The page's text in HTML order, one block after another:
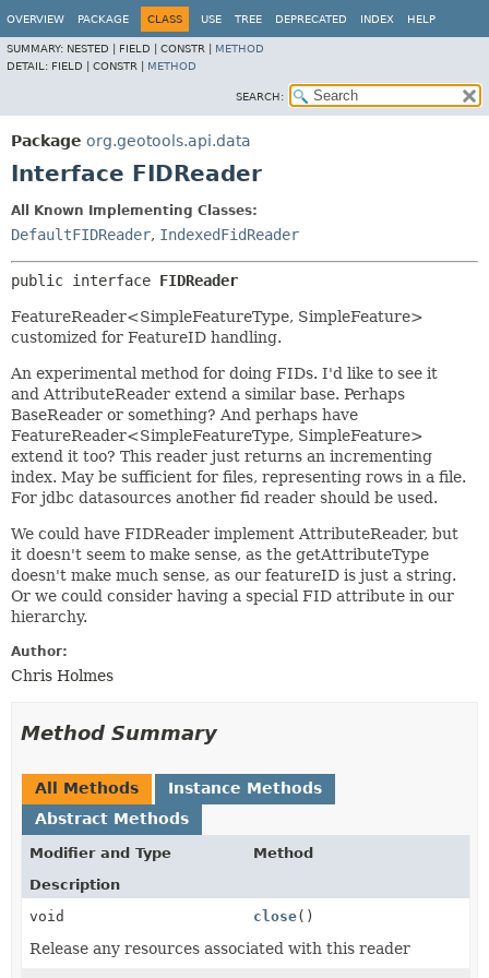
OVERVIEW PACKAGE CLASS USE TREE DEPRECATED INDEX HELP
SUMMARY: NESTED | FIELD | CONSTR | METHOD
DETAIL: FIELD | CONSTR | METHOD
SEARCH:
Package org.geotools.api.data
Interface FIDReader
All Known Implementing Classes:
DefaultFIDReader, IndexedFidReader
public interface FIDReader
FeatureReader<SimpleFeatureType, SimpleFeature>
customized for FeatureID handling.
An experimental method for doing FIDs. I'd like to see it
and AttributeReader extend a similar base. Perhaps
BaseReader or something? And perhaps have
FeatureReader<SimpleFeatureType, SimpleFeature>
extend it too? This reader just returns an incrementing
index. May be sufficient for files, representing rows in a file.
For jdbc datasources another fid reader should be used.
We could have FIDReader implement AttributeReader, but
it doesn't seem to make sense, as the getAttributeType
doesn't make much sense, as our featureID is just a string.
Or we could consider having a special FID attribute in our
hierarchy.
Author:
Chris Holmes
Method Summary
All Methods
Instance Methods
Abstract Methods
Modifier and Type
Method
Description
void
close()
Release any resources associated with this reader